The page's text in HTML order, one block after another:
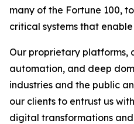
many of the Fortune 100,
critical systems that
Our proprietary platforms,
automation, and deep
industries and the public
our clients to entrust us
digital transformations